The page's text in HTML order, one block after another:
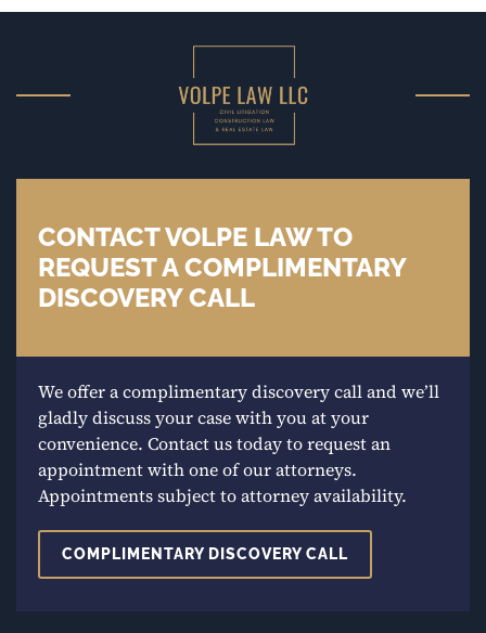
CONTACT VOLPE LAW TO
REQUEST A COMPLIMENTARY
DISCOVERY CALL
We offer a complimentary discovery call and we’ll
gladly discuss your case with you at your
convenience. Contact us today to request an
appointment with one of our attorneys.
Appointments subject to attorney availability.
COMPLIMENTARY DISCOVERY CALL